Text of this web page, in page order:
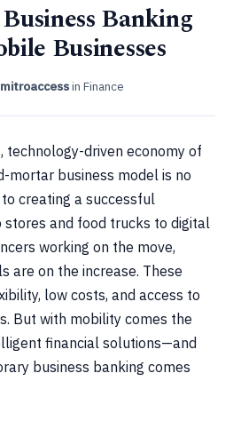
Banking
Businesses
mitroaccessin Finance
technology-driven economy of
mortar business model is no
creating a successful
stores and food trucks to digital
working on the move,
are on the increase. These
low costs, and access to
But with mobility comes the
financial solutions—and
business banking comes